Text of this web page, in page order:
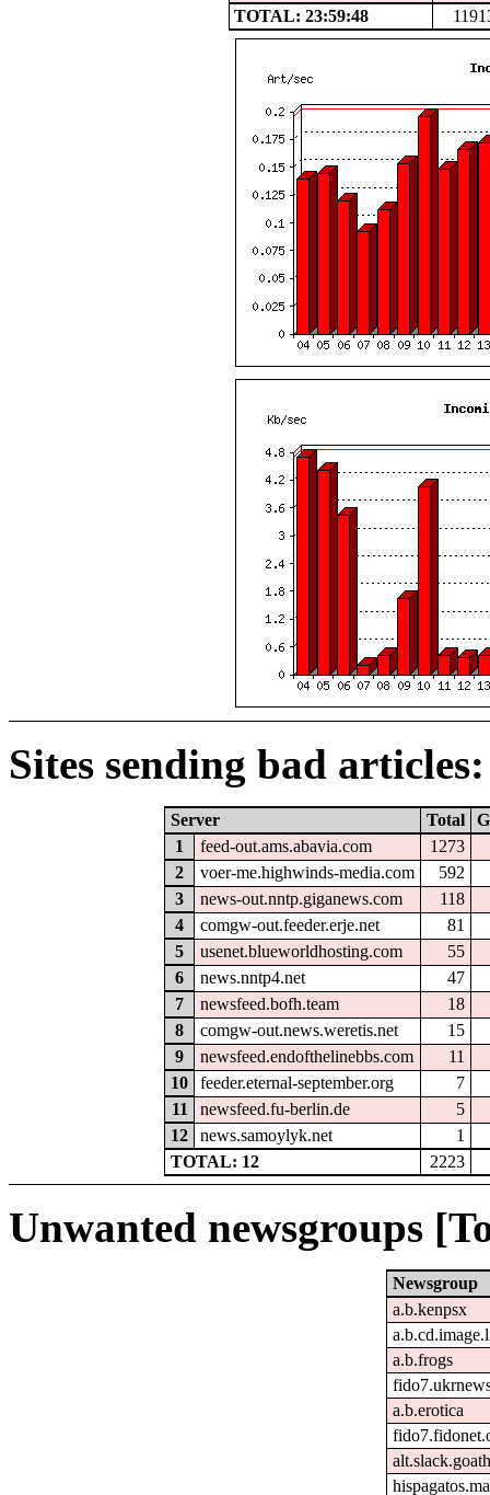
TOTAL: 23:59:48
Sites sending bad articles:
Server Total
1
feed-out.ams.abavia.com
1273
2
voer-me.highwinds-media.com
592
3
news-out.nntp.giganews.com
118
4
comgw-out.feeder.erje.net
81
5
usenet.blueworldhosting.com
55
6
news.nntp4.net
47
7
newsfeed.bofh.team
18
8
comgw-out.news.weretis.net
15
9
newsfeed.endofthelinebbs.com
11
10
feeder.eternal-september.org
7
11
newsfeed.fu-berlin.de
5
12
news.samoylyk.net
1
TOTAL: 12
2223
Unwanted newsgroups
Newsgroup
a.b.kenpsx
a.b.frogs
a.b.erotica